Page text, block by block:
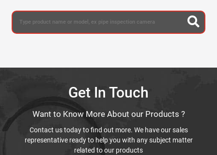
Get In Touch
Want to Know More About our Products ?
Contact us today to find out more. We have our sales
representative ready to help you with any subject matter
related to our products